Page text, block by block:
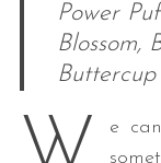
Power
Blossom,
e